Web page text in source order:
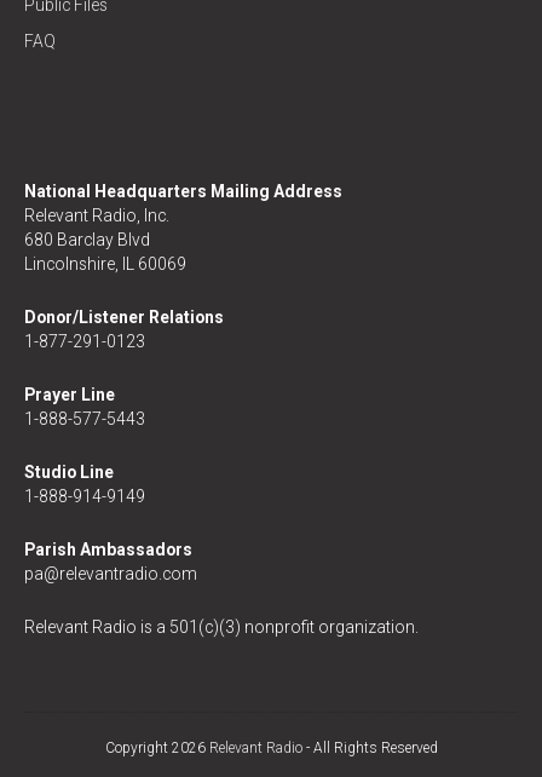
Public Files
FAQ
National Headquarters Mailing Address
Relevant Radio, Inc.
680 Barclay Blvd
Lincolnshire, IL 60069
Donor/Listener Relations
1-877-291-0123
Prayer Line
1-888-577-5443
Studio Line
1-888-914-9149
Parish Ambassadors
pa@relevantradio.com
Relevant Radio is a 501(c)(3) nonprofit organization.
Copyright 2026 Relevant Radio- All Rights Reserved